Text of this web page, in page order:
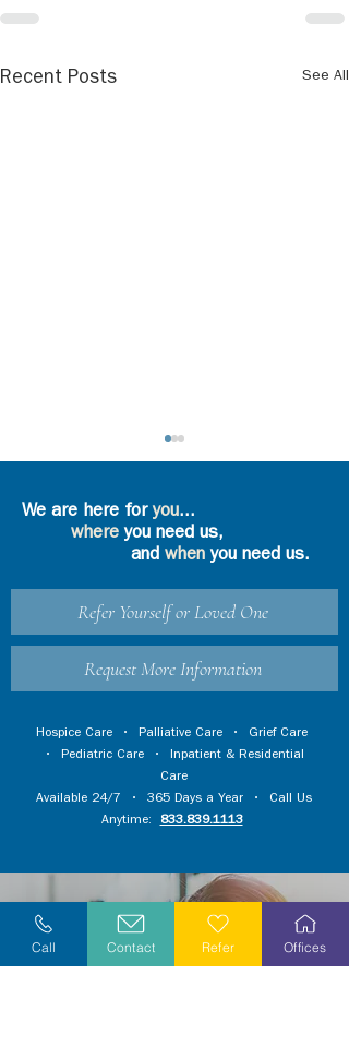
Recent Posts See All
We are here foryou...
where you need us,
and whenyou need us.
Refer Yourself or Loved One
Request More Information
Hospice Care • Palliative Care • Grief Care
• Pediatric Care • Inpatient & Residential
Care
Available 24/7 • 365 Days a Year • Call Us
Anytime:
833.839.1113
Grow with us...
Call Contact Refer Offices